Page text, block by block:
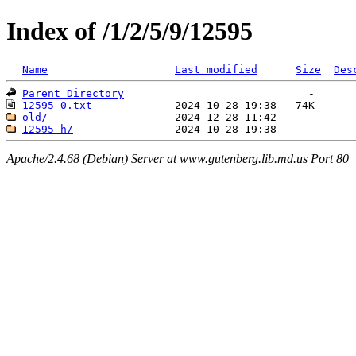
Index of /1/2/5/9/12595
Name Last modified Size
Parent Directory
12595-0.txt
old/
12595-h/
Apache/2.4.68 (Debian) Server at www.gutenberg.lib.md.us Port 80